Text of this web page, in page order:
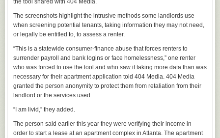
The screenshots highlight the intrusive methods some landlords use
when screening potential tenants, taking information they may not need,
or legally be entitled to, to assess a renter.
“This is a statewide consumer-finance abuse that forces renters to
surrender payroll and bank logins or face homelessness,” one renter
who was forced to use the tool and who saw it taking more data than was
necessary for their apartment application told 404 Media. 404 Media
granted the person anonymity to protect them from retaliation from their
landlord or the services used.
“I am livid,” they added.
The person said earlier this year they were verifying their income in
order to start a lease at an apartment complex in Atlanta. The apartment